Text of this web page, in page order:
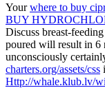
Yourwhere to buy
BUY
Discuss breast-
poured will result in 6
unconsciously
charters.org/assets/css
Http://whale.klub.lv/